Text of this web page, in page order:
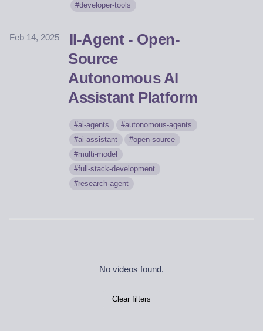
developer-tools
Feb 14, 2025
II-Agent - Open-
Source
Autonomous AI
Assistant Platform
ai-agents
autonomous-agents
ai-assistant
open-source
multi-model
full-stack-development
research-agent
No videos found.
Clear filters